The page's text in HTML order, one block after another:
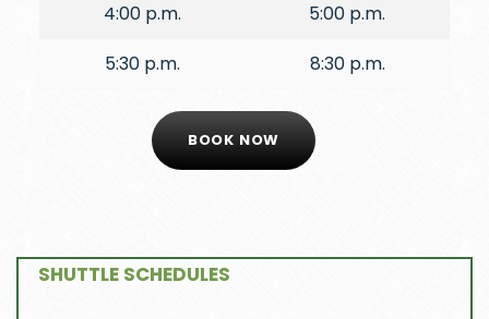
4:00 p.m.
5:00 p.m.
5:30 p.m.
8:30 p.m.
BOOK NOW
SHUTTLE SCHEDULES